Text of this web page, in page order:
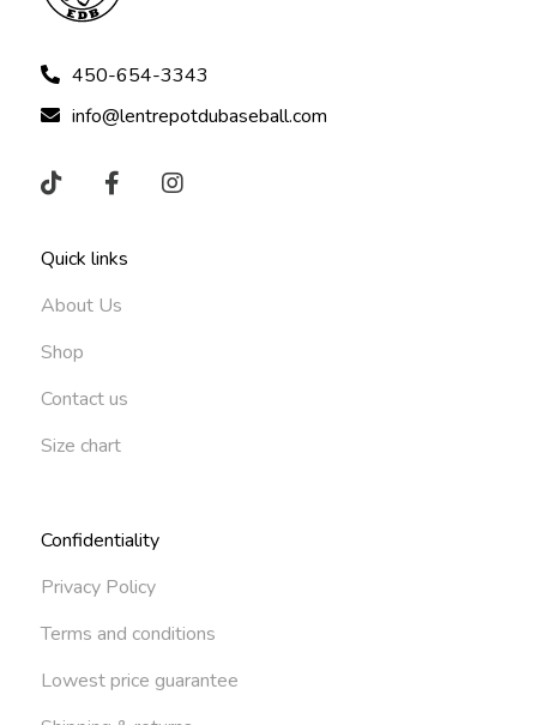
450-654-3343
info@lentrepotdubaseball.com
Quick links
About Us
Shop
Contact us
Size chart
Confidentiality
Privacy Policy
Terms and conditions
Lowest price guarantee